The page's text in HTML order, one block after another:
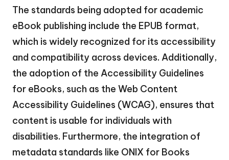
The standards being adopted for academic
eBook publishing include the EPUB format,
which is widely recognized for its accessibility
and compatibility across devices. Additionally,
the adoption of the Accessibility Guidelines
for eBooks, such as the Web Content
Accessibility Guidelines (WCAG), ensures that
content is usable for individuals with
disabilities. Furthermore, the integration of
metadata standards like ONIX for Books